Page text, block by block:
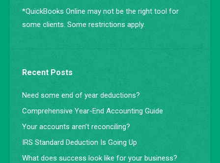
*QuickBooks Online may not be the right tool for
some clients. Some restrictions apply.
Recent Posts
Need some end of year deductions?
Comprehensive Year-End Accounting Guide
Your accounts aren’t reconciling?
IRS Standard Deduction Is Going Up
What does success look like for your business?